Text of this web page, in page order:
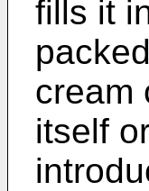
fills it
cream
itself